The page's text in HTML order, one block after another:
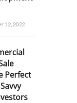
12, 2022
Perfect